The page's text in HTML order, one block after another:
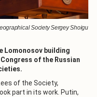
Society Sergey Shoigu
Lomonosov building
of the Russian
of the Society,
part in its work. Putin,